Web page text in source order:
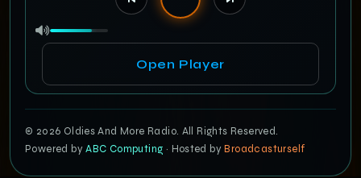
Open Player
© 2026 Oldies And More Radio. All Rights Reserved.
Powered byABC Computing · Hosted byBroadcasturself